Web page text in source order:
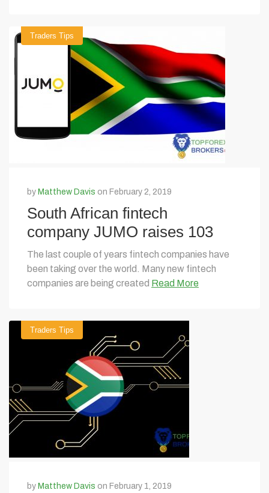
Traders Tips
by Matthew Davis on February 2, 2019
South African fintech
company JUMO raises 103
million with funding
The last couple of years fintech companies have
been taking over the world. Many new fintech
companies are being created Read More
Traders Tips
by Matthew Davis on February 1, 2019